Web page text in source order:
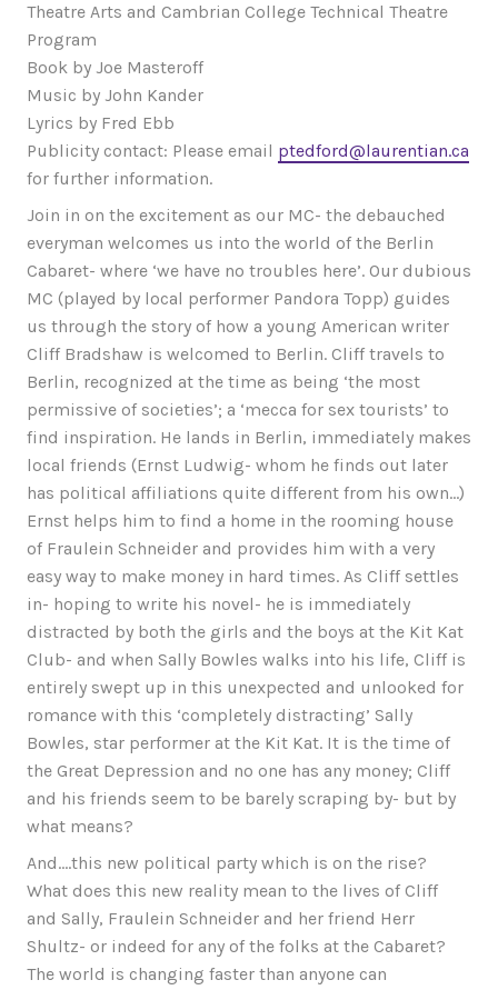
Theatre Arts and Cambrian College Technical Theatre
Program
Book by Joe Masteroff
Music by John Kander
Lyrics by Fred Ebb
Publicity contact: Please email ptedford@laurentian.ca
for further information.
Join in on the excitement as our MC- the debauched
everyman welcomes us into the world of the Berlin
Cabaret- where ‘we have no troubles here’. Our dubious
MC (played by local performer Pandora Topp) guides
us through the story of how a young American writer
Cliff Bradshaw is welcomed to Berlin. Cliff travels to
Berlin, recognized at the time as being ‘the most
permissive of societies’; a ‘mecca for sex tourists’ to
find inspiration. He lands in Berlin, immediately makes
local friends (Ernst Ludwig- whom he finds out later
has political affiliations quite different from his own…)
Ernst helps him to find a home in the rooming house
of Fraulein Schneider and provides him with a very
easy way to make money in hard times. As Cliff settles
in- hoping to write his novel- he is immediately
distracted by both the girls and the boys at the Kit Kat
Club- and when Sally Bowles walks into his life, Cliff is
entirely swept up in this unexpected and unlooked for
romance with this ‘completely distracting’ Sally
Bowles, star performer at the Kit Kat. It is the time of
the Great Depression and no one has any money; Cliff
and his friends seem to be barely scraping by- but by
what means?
And….this new political party which is on the rise?
What does this new reality mean to the lives of Cliff
and Sally, Fraulein Schneider and her friend Herr
Shultz- or indeed for any of the folks at the Cabaret?
The world is changing faster than anyone can